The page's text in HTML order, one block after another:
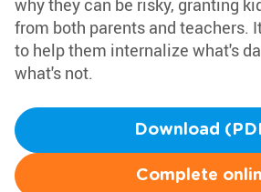
why they can be risky, granting
from both parents and teachers.
to help them internalize what's
what's not.
Download
Complete